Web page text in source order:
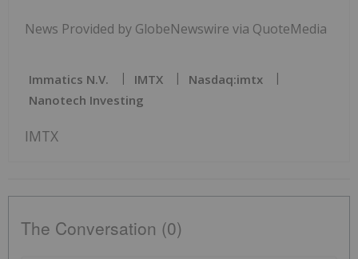
News Provided by GlobeNewswire via QuoteMedia
Immatics N.V. IMTX
Nasdaq:imtx
Nanotech Investing
IMTX
The Conversation (0)